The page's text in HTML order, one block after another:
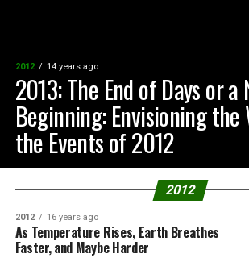
2012 14 years ago
2013: The End of Days or a
Beginning: Envisioning
the Events of 2012
2012
2012 16 years ago
As Temperature Rises, Earth Breathes
Faster, and Maybe Harder